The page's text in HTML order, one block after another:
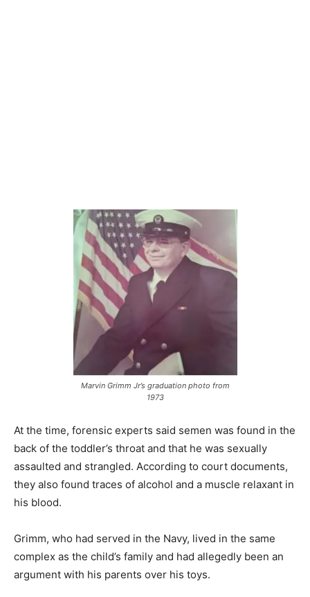
Marvin Grimm Jr’s graduation photo from
1973
At the time, forensic experts said semen was found in the
back of the toddler’s throat and that he was sexually
assaulted and strangled. According to court documents,
they also found traces of alcohol and a muscle relaxant in
his blood.
Grimm, who had served in the Navy, lived in the same
complex as the child’s family and had allegedly been an
argument with his parents over his toys.